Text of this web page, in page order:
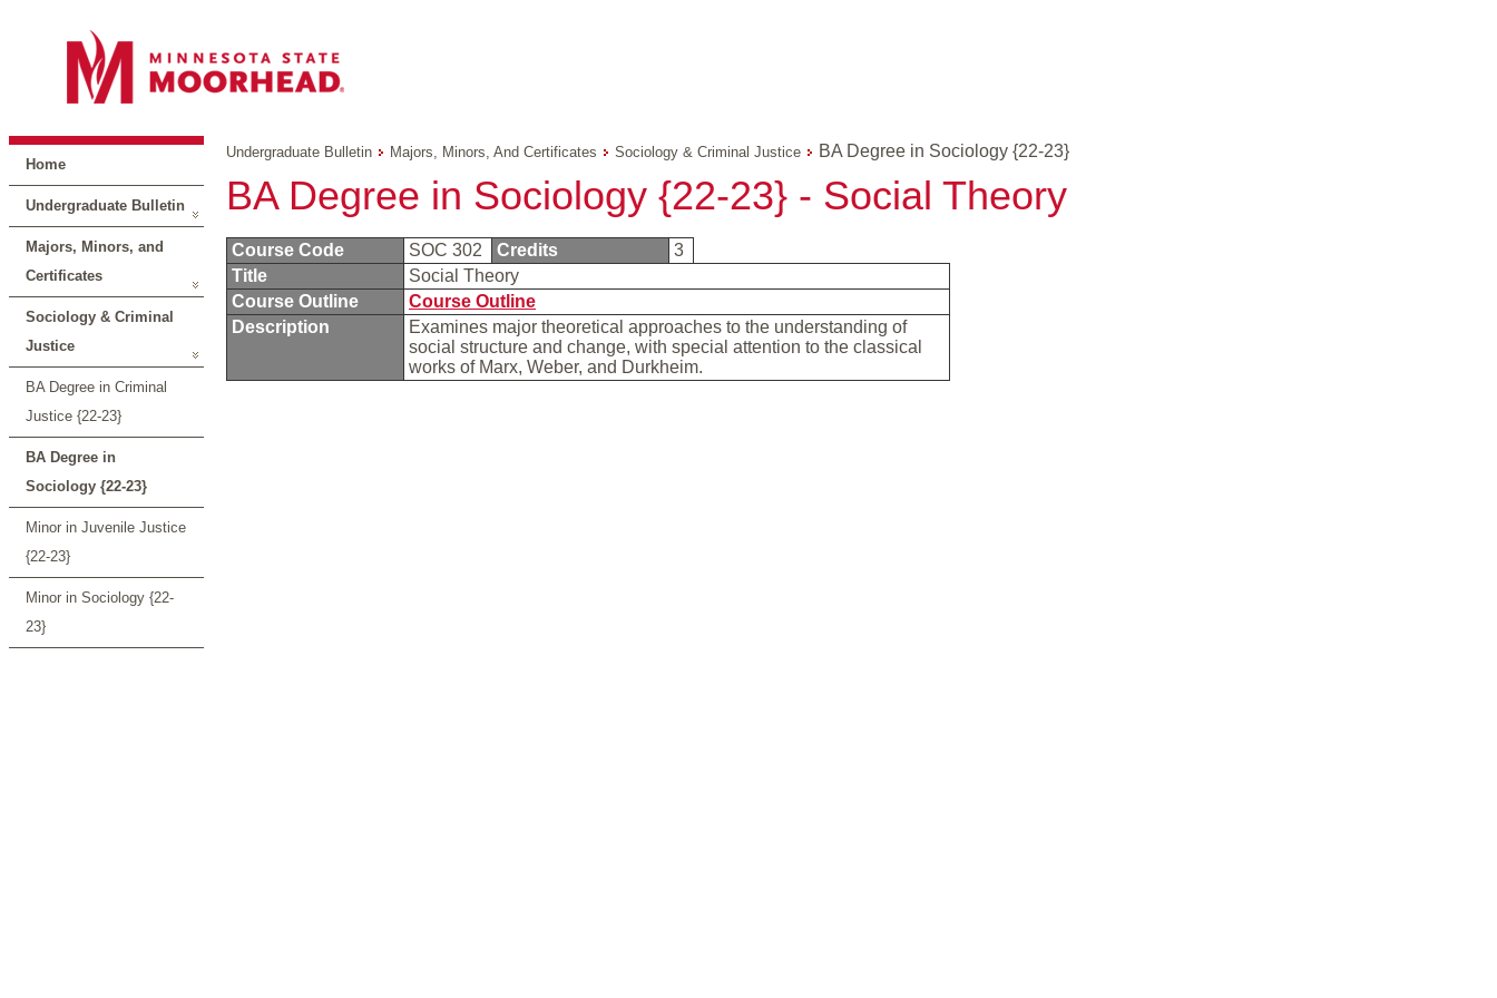
Home
Undergraduate Bulletin
Majors, Minors, and
Certificates
Sociology & Criminal
Justice
BA Degree in Criminal
Justice {22-23}
BA Degree in
Sociology {22-23}
Minor in Juvenile Justice
{22-23}
Minor in Sociology {22-
23}
Undergraduate Bulletin Majors, Minors, And Certificates Sociology & Criminal Justice BA Degree in Sociology {22-23}
BA Degree in Sociology {22-23} - Social Theory
Course Code SOC 302 Credits
3
Title
Social Theory
Course Outline
Course Outline
Description
Examines major theoretical approaches to the understanding of
social structure and change, with special attention to the classical
works of Marx, Weber, and Durkheim.